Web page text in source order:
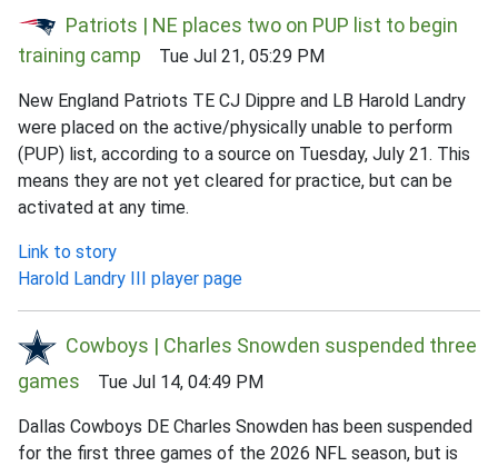
Patriots | NE places two on PUP list to begin
training camp Tue Jul 21, 05:29 PM
New England Patriots TE CJ Dippre and LB Harold Landry
were placed on the active/physically unable to perform
(PUP) list, according to a source on Tuesday, July 21. This
means they are not yet cleared for practice, but can be
activated at any time.
Link to story
Harold Landry III player page
Cowboys | Charles Snowden suspended three
games Tue Jul 14, 04:49 PM
Dallas Cowboys DE Charles Snowden has been suspended
for the first three games of the 2026 NFL season, but is